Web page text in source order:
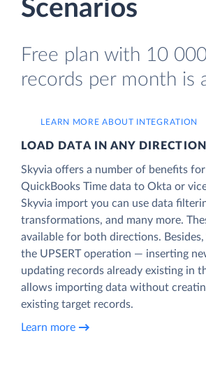
Scenarios
Free plan with 10
records per month is
LEARN MORE ABOUT INTEGRATION
LOAD DATA IN ANY DIRECTION
Skyvia offers a number of benefits
QuickBooks Time data to Okta or
Skyvia import you can use data
transformations, and many more.
available for both directions.
the UPSERT operation — inserting
updating records already existing in
allows importing data without
existing target records.
Learn more